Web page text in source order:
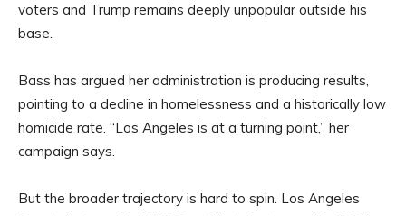
voters and Trump remains deeply unpopular outside his
base.
Bass has argued her administration is producing results,
pointing to a decline in homelessness and a historically low
homicide rate. “Los Angeles is at a turning point,” her
campaign says.
But the broader trajectory is hard to spin. Los Angeles